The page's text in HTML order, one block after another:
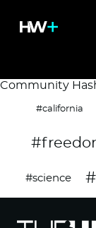
Community
#california
#science